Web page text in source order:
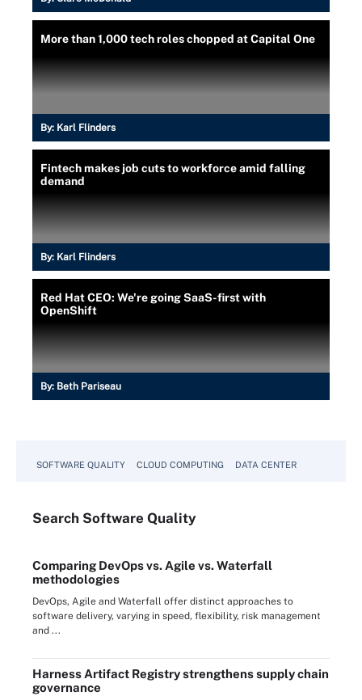
More than 1,000 tech roles chopped at Capital One
By: Karl Flinders
Fintech makes job cuts to workforce amid falling
demand
By: Karl Flinders
Red Hat CEO: We're going SaaS-first with
OpenShift
By: Beth Pariseau
SOFTWARE QUALITY CLOUD COMPUTING DATA CENTER
Search Software Quality
Comparing DevOps vs. Agile vs. Waterfall
methodologies
DevOps, Agile and Waterfall offer distinct approaches to
software delivery, varying in speed, flexibility, risk management
and ...
Harness Artifact Registry strengthens supply chain
governance